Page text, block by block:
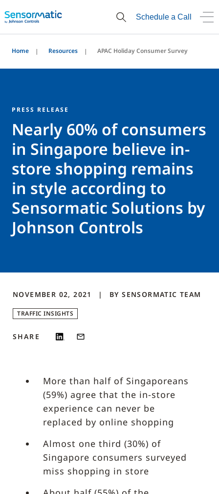
Schedule a Call
Home Resources APAC Holiday Consumer Survey
PRESS RELEASE
Nearly 60% of consumers
in Singapore believe in-
store shopping remains
in style according to
Sensormatic Solutions by
Johnson Controls
NOVEMBER 02, 2021 BY SENSORMATIC TEAM
TRAFFIC INSIGHTS
SHARE
More than half of Singaporeans
(59%) agree that the in-store
experience can never be
replaced by online shopping
Almost one third (30%) of
Singapore consumers surveyed
miss shopping in store